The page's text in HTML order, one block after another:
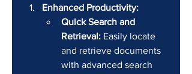
Enhanced Productivity:
Quick Search and
Retrieval: Easily locate
and retrieve documents
with advanced search